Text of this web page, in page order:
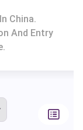
China.
And Entry